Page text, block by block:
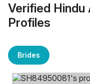
Verified Hindu
Profiles
Brides